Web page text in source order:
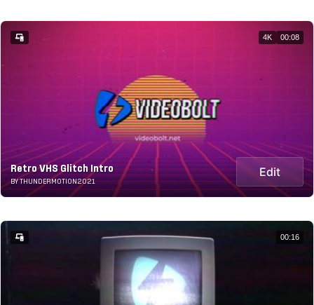
Retro VHS Glitch Intro
BY THUNDERMOTION2021
Edit
4K 00:08
00:16